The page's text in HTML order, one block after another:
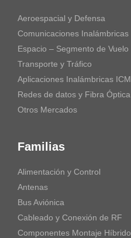
Aeroespacial y Defensa
Comunicaciones Inalámbricas
Espacio – Segmento de Vuelo
Transporte y Tráfico
Aplicaciones Inalámbricas ICM
Redes de datos y Fibra Óptica
Otros Mercados
Familias
Alimentación y Control
Antenas
Bus Aviónica
Cableado y Conexión de RF
Componentes Montaje Híbrido